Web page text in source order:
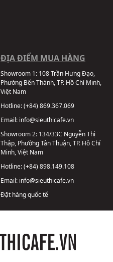
ĐỊA ĐIỂM MUA HÀNG
Showroom 1: 108 Trần Hưng Đạo,
Phường Bến Thành, TP. Hồ Chí Minh,
Việt Nam
Hotline:(+84) 869.367.069
Email: info@sieuthicafe.vn
Showroom 2: 134/33C Nguyễn Thị
Thập, Phường Tân Thuận, TP. Hồ Chí
Minh, Việt Nam
Hotline:(+84) 898.149.108
Email: info@sieuthicafe.vn
Đặt hàng quốc tế